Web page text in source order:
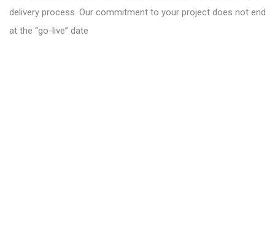
delivery process. Our commitment to your project does not end
at the “go-live” date